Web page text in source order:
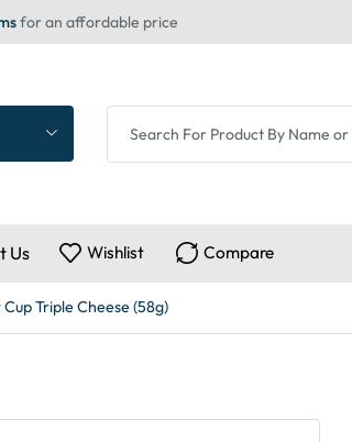
for an affordable price
Us Wishlist Compare
Triple Cheese (58g)